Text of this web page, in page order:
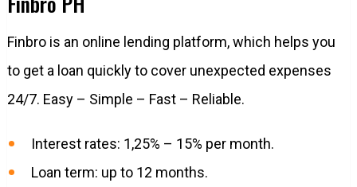
Finbro is an online lending platform, which helps you
to get a loan quickly to cover unexpected expenses
24/7. Easy – Simple – Fast – Reliable.
Interest rates: 1,25% – 15% per month.
Loan term: up to 12 months.